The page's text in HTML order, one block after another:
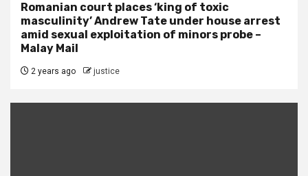
Romanian court places ‘king of toxic
masculinity’ Andrew Tate under house arrest
amid sexual exploitation of minors probe –
Malay Mail
2 years ago justice